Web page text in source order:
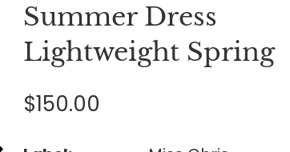
Summer Dress
Lightweight Spring
$150.00